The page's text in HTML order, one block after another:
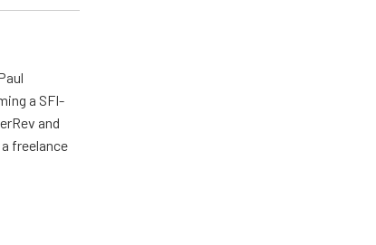
a SFI-
and
freelance